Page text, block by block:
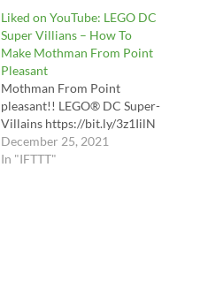
Liked on YouTube: LEGO DC
Super Villians – How To
Make Mothman From Point
Pleasant
Mothman From Point
pleasant!! LEGO® DC Super-
Villains https://bit.ly/3z1IilN
December 25, 2021
In "IFTTT"